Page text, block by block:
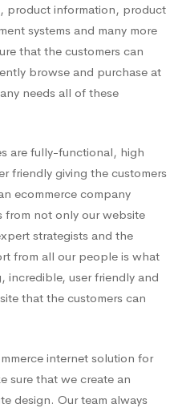
product information, product
systems and many more
that the customers can
browse and purchase at
needs all of these
are fully-functional, high
friendly giving the customers
ecommerce company
from not only our website
strategists and the
from all our people is what
incredible, user friendly and
that the customers can
internet solution for
sure that we create an
design. Our team always